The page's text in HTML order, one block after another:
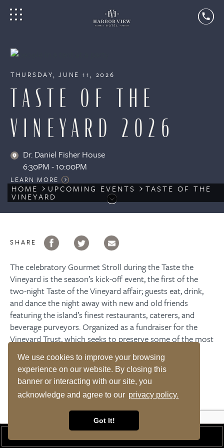
We use cookies to improve your browsing
experience on our website. By closing this
banner or interacting with our site, you
acknowledge and agree to our privacy policy.
Got It!
THURSDAY, JUNE 11, 2026
TASTE OF THE
VINEYARD 2026
Dr. Daniel Fisher House
6:30PM - 10:00PM
LEARN MORE
HOME UPCOMING EVENTS TASTE OF THE
VINEYARD
SHARE
The celebratory Gourmet Stroll during the Taste the
Vineyard is the season’s kick-off event, the first of the
two-night Taste of the Vineyard affair; guests eat, drink,
and dance the night away with new and old friends
featuring the island’s finest restaurants, caterers, and
beverage purveyors. Organized as a fundraiser for the
Vineyard Trust, which seeks to preserve some of the most
RESERVE A ROOM
UPCOMING EVENTS